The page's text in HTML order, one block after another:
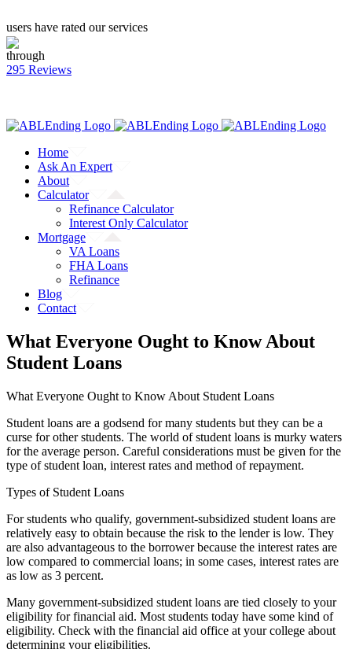
users have rated our services
through
295 Reviews
Facebook
Twitter
YouTube
Home
Ask An Expert
About
Calculator
Refinance Calculator
Interest Only Calculator
Mortgage
VA Loans
FHA Loans
Refinance
Blog
Contact
What Everyone Ought to Know About
Student Loans
What Everyone Ought to Know About Student Loans
Student loans are a godsend for many students but they can be a
curse for other students. The world of student loans is murky waters
for the average person. Careful considerations must be given for the
type of student loan, interest rates and method of repayment.
Types of Student Loans
For students who qualify, government-subsidized student loans are
relatively easy to obtain because the risk to the lender is low. They
are also advantageous to the borrower because the interest rates are
low compared to commercial loans; in some cases, interest rates are
as low as 3 percent.
Many government-subsidized student loans are tied closely to your
eligibility for financial aid. Most students today have some kind of
eligibility. Check with the financial aid office at your college about
determining your eligibilities.